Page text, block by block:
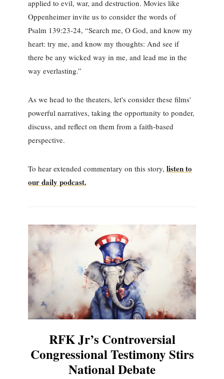
applied to evil, war, and destruction. Movies like
Oppenheimer invite us to consider the words of
Psalm 139:23-24, “Search me, O God, and know my
heart: try me, and know my thoughts: And see if
there be any wicked way in me, and lead me in the
way everlasting.”
As we head to the theaters, let's consider these films'
powerful narratives, taking the opportunity to ponder,
discuss, and reflect on them from a faith-based
perspective.
To hear extended commentary on this story, listen to
our daily podcast.
RFK Jr’s Controversial
Congressional Testimony Stirs
National Debate